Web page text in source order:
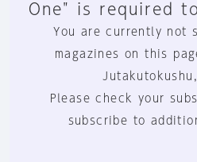
One" is required
You are currently not
magazines on this
Please check your
subscribe to